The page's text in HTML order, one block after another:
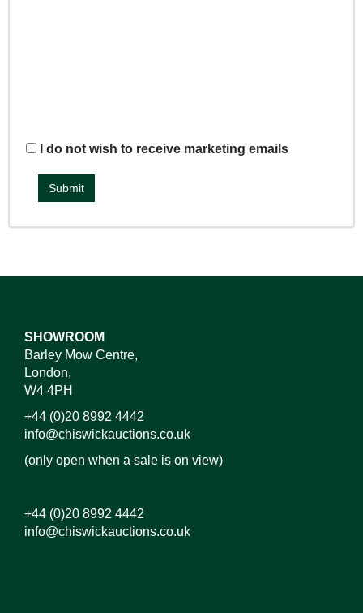
I do not wish to receive marketing emails
SHOWROOM
Barley Mow Centre,
London,
W4 4PH
+44 (0)20 8992 4442
info@chiswickauctions.co.uk
(only open when a sale is on view)
+44 (0)20 8992 4442
info@chiswickauctions.co.uk